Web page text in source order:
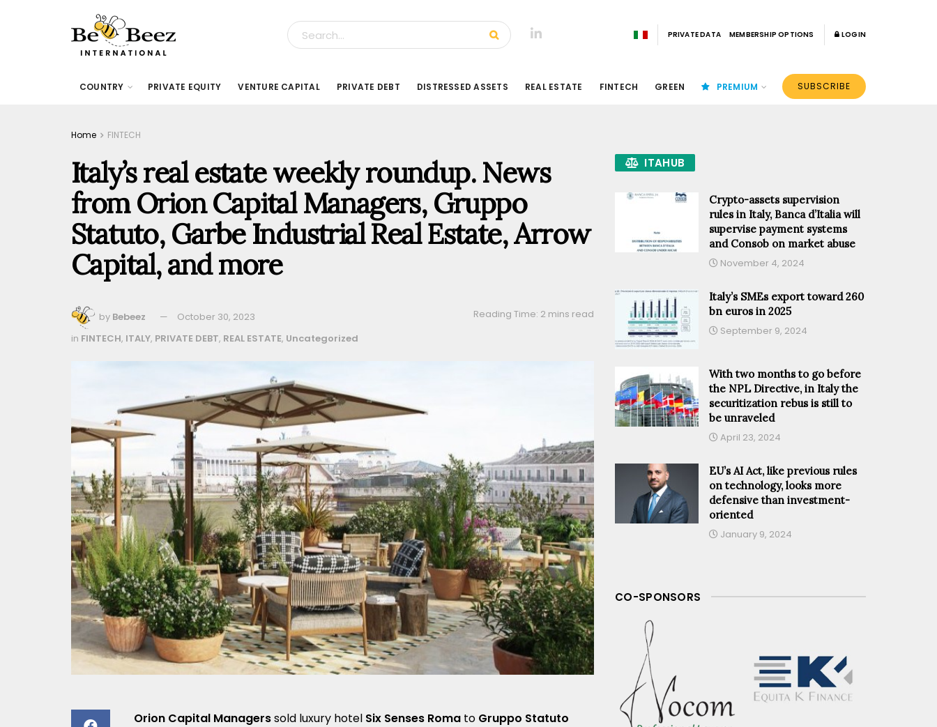
PRIVATE DATA MEMBERSHIP OPTIONS LOGIN
COUNTRY PRIVATE EQUITY VENTURE CAPITAL PRIVATE DEBT DISTRESSED ASSETS REAL ESTATE FINTECH GREEN PREMIUM SUBSCRIBE
Home FINTECH
Italy’s real estate weekly roundup. News
from Orion Capital Managers, Gruppo
Statuto, Garbe Industrial Real Estate, Arrow
Capital, and more
by Bebeez October 30, 2023
Reading Time: 2 mins read
in FINTECH, ITALY, PRIVATE DEBT, REAL ESTATE, Uncategorized
Orion Capital Managerssold luxury hotel Six Senses Roma to Gruppo Statuto
ITAHUB
Crypto-assets supervision
rules in Italy, Banca d’Italia will
supervise payment systems
and Consob on market abuse
November 4, 2024
Italy’s SMEs export toward 260
bn euros in 2025
September 9, 2024
With two months to go before
the NPL Directive, in Italy the
securitization rebus is still to
be unraveled
April 23, 2024
EU’s AI Act, like previous rules
on technology, looks more
defensive than investment-
oriented
January 9, 2024
CO-SPONSORS